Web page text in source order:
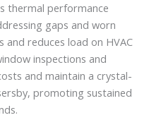
thermal performance
gaps and worn
reduces load on HVAC
inspections and
and maintain a crystal-
promoting sustained